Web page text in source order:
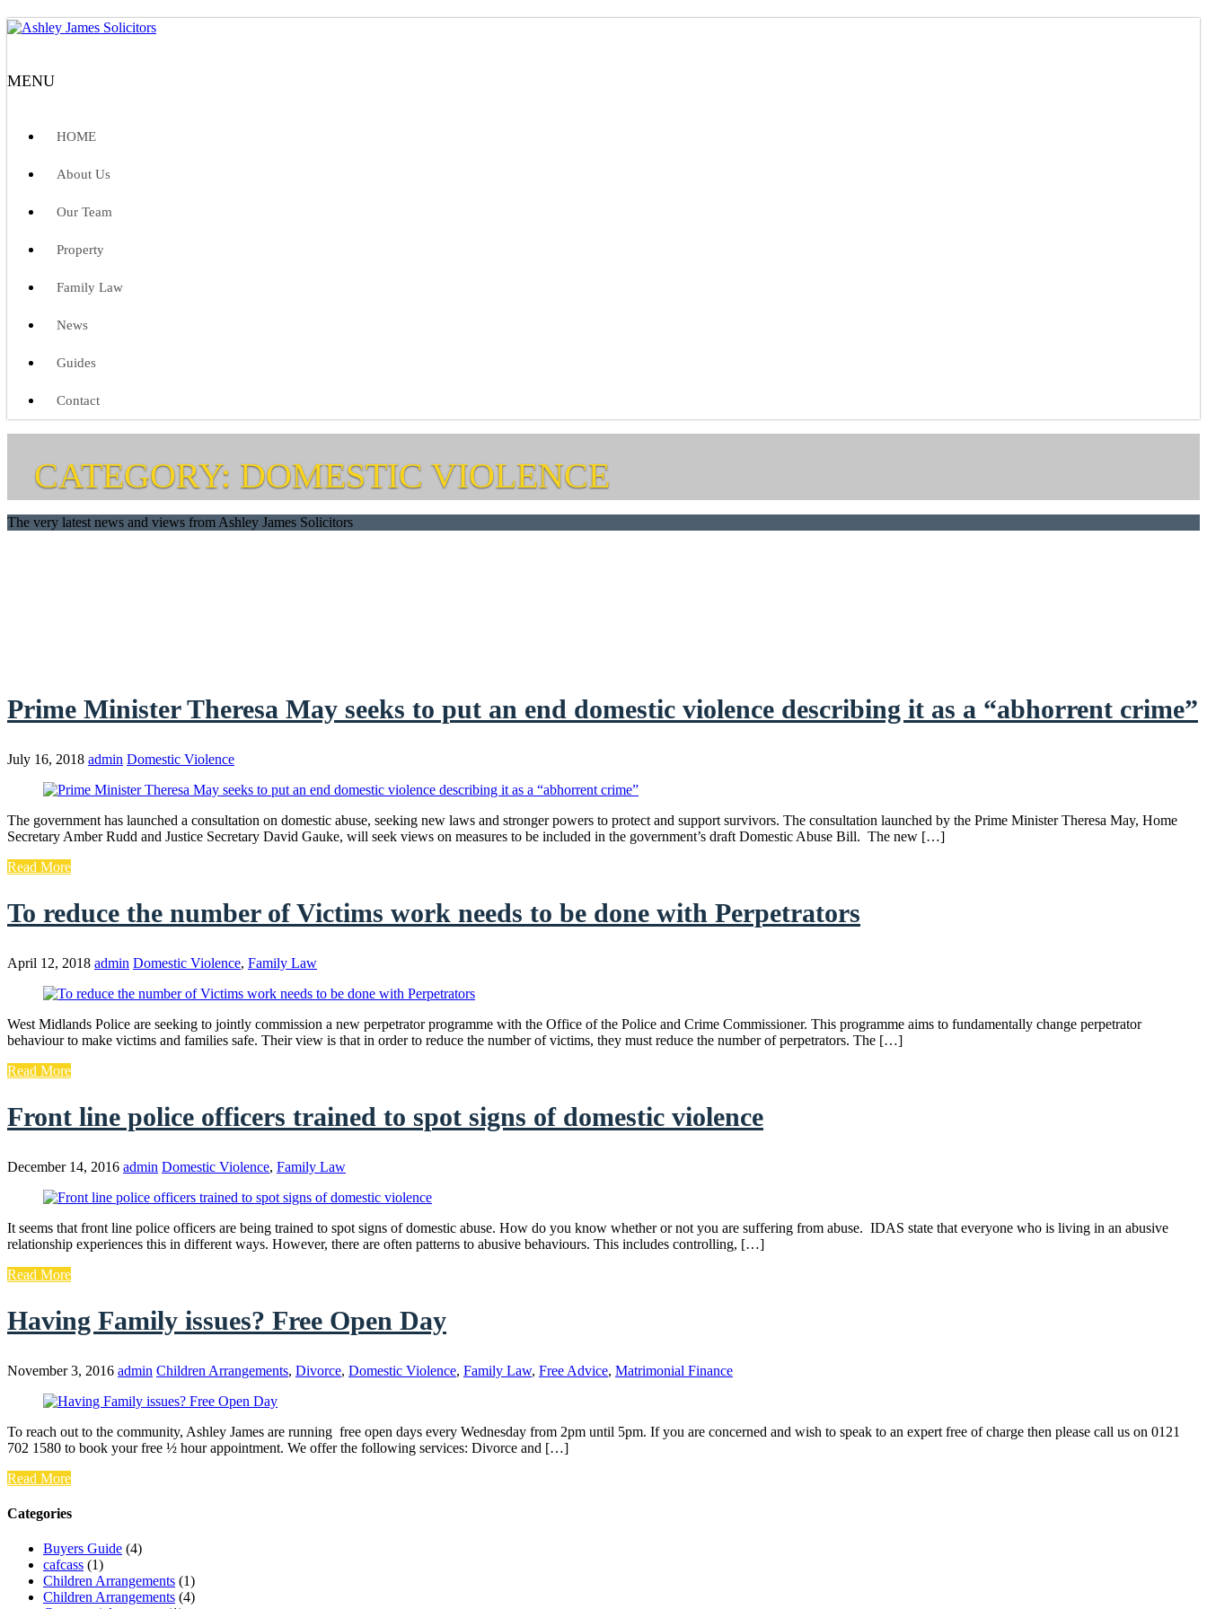
MENU
HOME
About Us
Our Team
Property
Family Law
News
Guides
Contact
CATEGORY: DOMESTIC VIOLENCE
The very latest news and views from Ashley James Solicitors
Prime Minister Theresa May seeks to put an end domestic violence describing it as a “abhorrent crime”
July 16, 2018 admin Domestic Violence
The government has launched a consultation on domestic abuse, seeking new laws and stronger powers to protect and support survivors. The consultation launched by the Prime Minister Theresa May, Home
Secretary Amber Rudd and Justice Secretary David Gauke, will seek views on measures to be included in the government’s draft Domestic Abuse Bill. The new […]
Read More
To reduce the number of Victims work needs to be done with Perpetrators
April 12, 2018 admin Domestic Violence, Family Law
West Midlands Police are seeking to jointly commission a new perpetrator programme with the Office of the Police and Crime Commissioner. This programme aims to fundamentally change perpetrator
behaviour to make victims and families safe. Their view is that in order to reduce the number of victims, they must reduce the number of perpetrators. The […]
Read More
Front line police officers trained to spot signs of domestic violence
December 14, 2016 admin Domestic Violence, Family Law
It seems that front line police officers are being trained to spot signs of domestic abuse. How do you know whether or not you are suffering from abuse. IDAS state that everyone who is living in an abusive
relationship experiences this in different ways. However, there are often patterns to abusive behaviours. This includes controlling, […]
Read More
Having Family issues? Free Open Day
November 3, 2016 admin Children Arrangements, Divorce, Domestic Violence, Family Law, Free Advice, Matrimonial Finance
To reach out to the community, Ashley James are running free open days every Wednesday from 2pm until 5pm. If you are concerned and wish to speak to an expert free of charge then please call us on 0121
702 1580 to book your free ½ hour appointment. We offer the following services: Divorce and […]
Read More
Categories
Buyers Guide (4)
cafcass (1)
Children Arrangements (1)
Children Arrangements (4)